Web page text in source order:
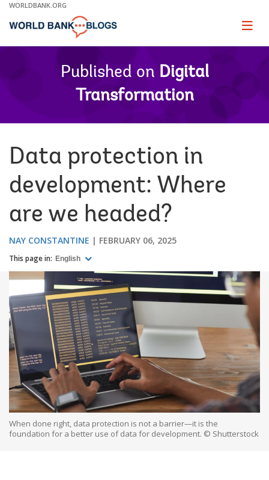
Skip
Main
WORLDBANK.ORG
Page
Published on Digital
Transformation
Data protection in
development: Where
are we headed?
NAY CONSTANTINE FEBRUARY 06, 2025
This page in: English
When done right, data protection is not a barrier—it is the
foundation for a better use of data for development. © Shutterstock